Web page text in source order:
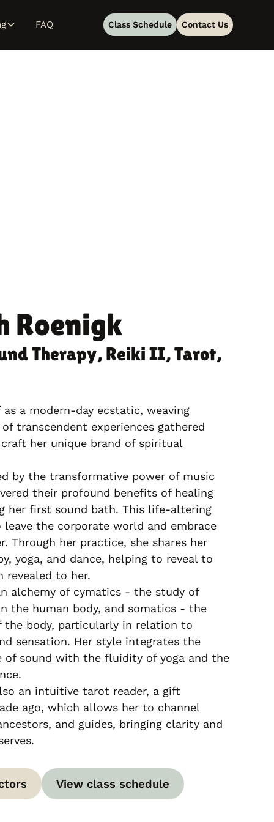
FAQ Class Schedule Contact Us
Roenigk
Therapy, Reiki II, Tarot,
as a modern-day ecstatic, weaving
transcendent experiences gathered
her unique brand of spiritual
by the transformative power of music
their profound benefits of healing
her first sound bath. This life-altering
the corporate world and embrace
Through her practice, she shares her
yoga, and dance, helping to reveal to
revealed to her.
alchemy of cymatics - the study of
the human body, and somatics - the
the body, particularly in relation to
sensation. Her style integrates the
of sound with the fluidity of yoga and the
an intuitive tarot reader, a gift
ago, which allows her to channel
and guides, bringing clarity and
View class schedule